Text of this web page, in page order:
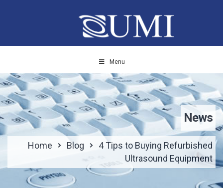
Menu
News
Home Blog
4 Tips to Buying Refurbished
Ultrasound Equipment